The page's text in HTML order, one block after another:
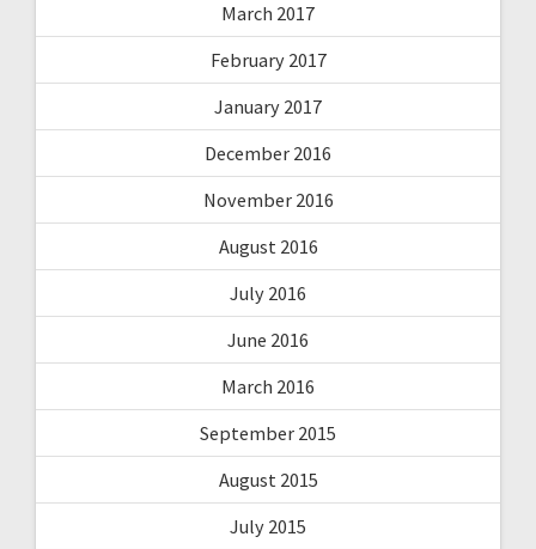
March 2017
February 2017
January 2017
December 2016
November 2016
August 2016
July 2016
June 2016
March 2016
September 2015
August 2015
July 2015